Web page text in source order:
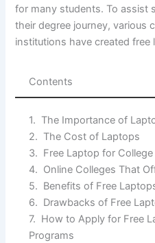
for many students. To assist
their degree journey, various
institutions have created
Contents
The Importance of
The Cost of Laptops
Free Laptop for
Online Colleges That
Benefits of Free
Drawbacks of Free
How to Apply for Free
Programs